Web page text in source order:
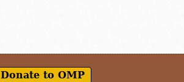
Donate to OMP